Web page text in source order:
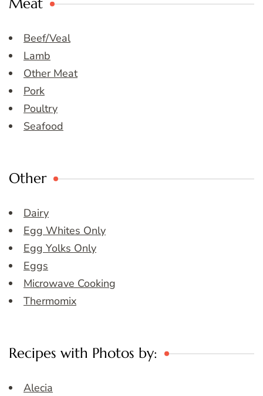
Meat
Beef/Veal
Lamb
Other Meat
Pork
Poultry
Seafood
Other
Dairy
Egg Whites Only
Egg Yolks Only
Eggs
Microwave Cooking
Thermomix
Recipes with Photos by:
Alecia